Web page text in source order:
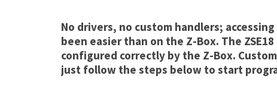
No drivers, no custom handlers;
been easier than on the Z-Box. The
configured correctly by the Z-Box.
just follow the steps below to start